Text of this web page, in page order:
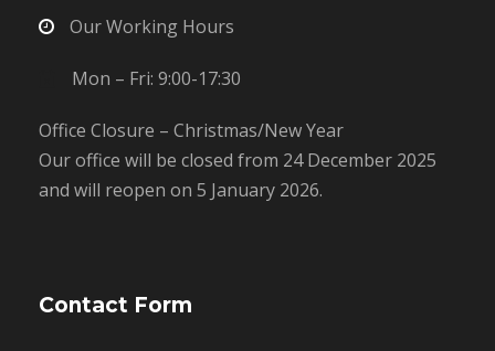
Our Working Hours
Mon – Fri: 9:00-17:30
Office Closure – Christmas/New Year
Our office will be closed from 24 December 2025
and will reopen on 5 January 2026.
Contact Form